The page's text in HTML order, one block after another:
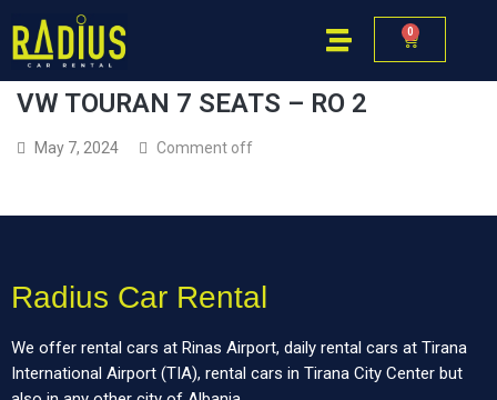
0
VW TOURAN 7 SEATS – RO 2
May 7, 2024 Comment off
Radius Car Rental
We offer rental cars at Rinas Airport, daily rental cars at Tirana
International Airport (TIA), rental cars in Tirana City Center but